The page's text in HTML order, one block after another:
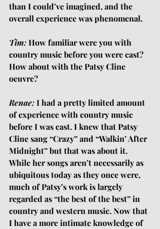
than I could’ve imagined, and the
overall experience was phenomenal.
Tim: How familiar were you with
country music before you were cast?
How about with the Patsy Cline
oeuvre?
Renae: I had a pretty limited amount
of experience with country music
before I was cast. I knew that Patsy
Cline sang “Crazy” and “Walkin’ After
Midnight” but that was about it.
While her songs aren’t necessarily as
ubiquitous today as they once were,
much of Patsy’s work is largely
regarded as “the best of the best” in
country and western music. Now that
I have a more intimate knowledge of